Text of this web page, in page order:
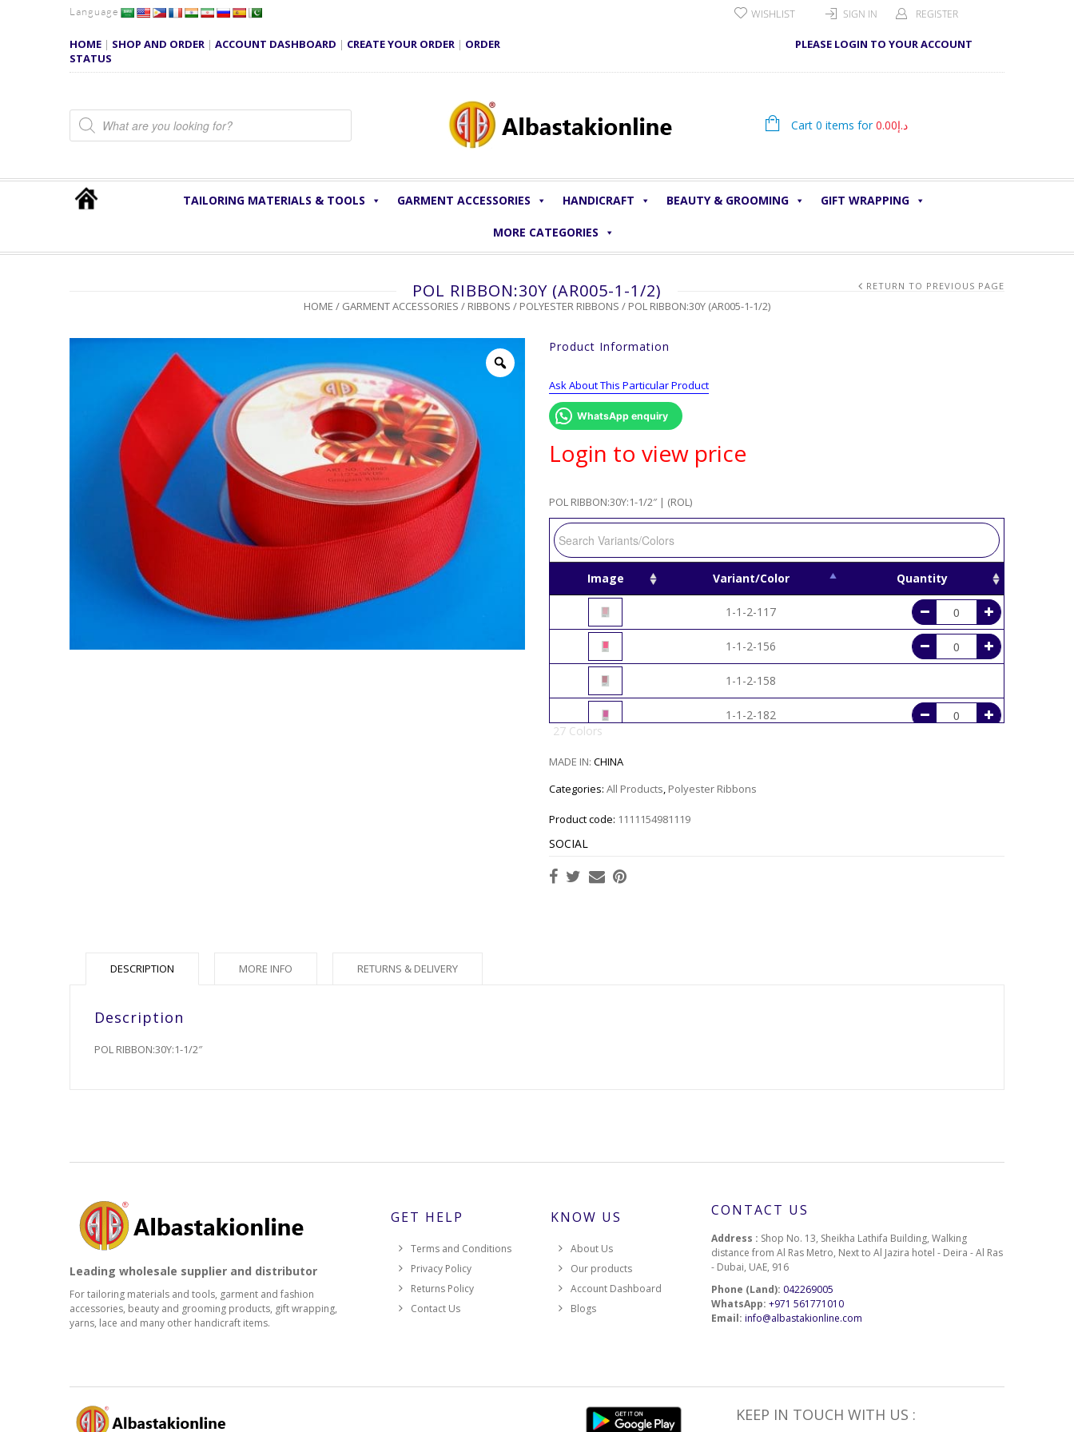
Language
HOME | SHOP AND ORDER | ACCOUNT DASHBOARD | CREATE YOUR ORDER | ORDER
STATUS
SIGN IN REGISTER
PLEASE LOGIN TO YOUR ACCOUNT
WISHLIST
Products search
Cart 0 items for د.إ0.00
TAILORING MATERIALS & TOOLS GARMENT ACCESSORIES HANDICRAFT BEAUTY & GROOMING GIFT WRAPPING
MORE CATEGORIES
POL RIBBON:30Y (AR005-1-1/2)
HOME / GARMENT ACCESSORIES / RIBBONS / POLYESTER RIBBONS / POL RIBBON:30Y (AR005-1-1/2)
RETURN TO PREVIOUS PAGE
Product Information
Ask About This Particular Product
WhatsApp enquiry
Login to view price
POL RIBBON:30Y:1-1/2″ | (ROL)
Image Variant/Color Quantity
1-1-2-117
1-1-2-156
1-1-2-158
1-1-2-182
1-1-2-250
1-1-2-580
1-1-2-617
1-1-2-644
1-1-2-668
27 Colors
MADE IN: CHINA
Categories: All Products, Polyester Ribbons
Product code: 1111154981119
SOCIAL
DESCRIPTION
Description
POL RIBBON:30Y:1-1/2″
MORE INFO RETURNS & DELIVERY
Leading wholesale supplier and distributor
For tailoring materials and tools, garment and fashion
accessories, beauty and grooming products, gift wrapping,
yarns, lace and many other handicraft items.
GET HELP
Terms and Conditions
Privacy Policy
Returns Policy
Contact Us
KNOW US
About Us
Our products
Account Dashboard
Blogs
CONTACT US
Address : Shop No. 13, Sheikha Lathifa Building, Walking
distance from Al Ras Metro, Next to Al Jazira hotel - Deira - Al Ras
- Dubai, UAE, 916
Phone (Land): 042269005
WhatsApp: +971 561771010
Email: info@albastakionline.com
KEEP IN TOUCH WITH US :